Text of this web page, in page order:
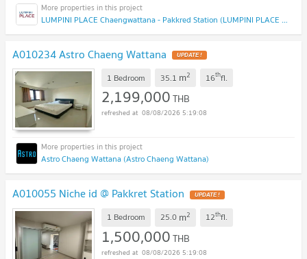
LUMPINI PLACE Chaengwattana - Pakkred Station (LUMPINI PLACE Chaengwattana - Pakkred Station)
A010234 Astro Chaeng Wattana
1 Bedroom 35.1 m2 16thfl.
2,199,000THB
08/08/2026 5:19:08
Astro Chaeng Wattana (Astro Chaeng Wattana)
A010055 Niche id @ Pakkret Station
1 Bedroom 25.0 m2 12thfl.
1,500,000THB
08/08/2026 5:19:08